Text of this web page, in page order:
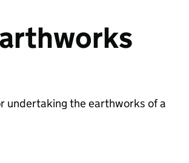
undertaking the earthworks of a